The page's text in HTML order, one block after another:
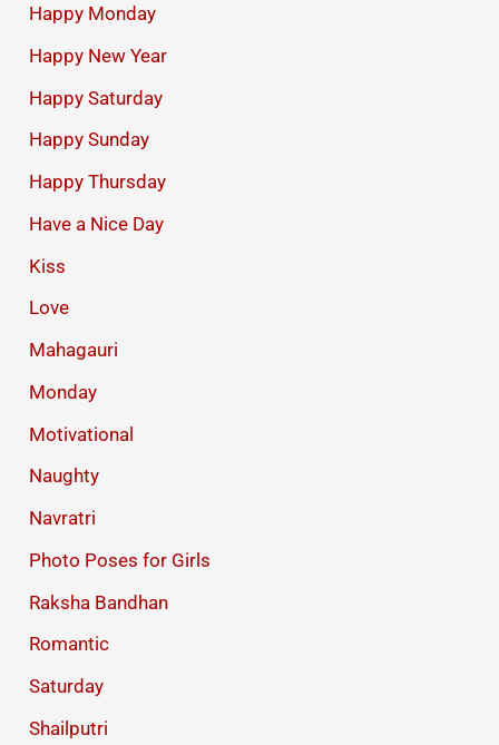
Happy Monday
Happy New Year
Happy Saturday
Happy Sunday
Happy Thursday
Have a Nice Day
Kiss
Love
Mahagauri
Monday
Motivational
Naughty
Navratri
Photo Poses for Girls
Raksha Bandhan
Romantic
Saturday
Shailputri